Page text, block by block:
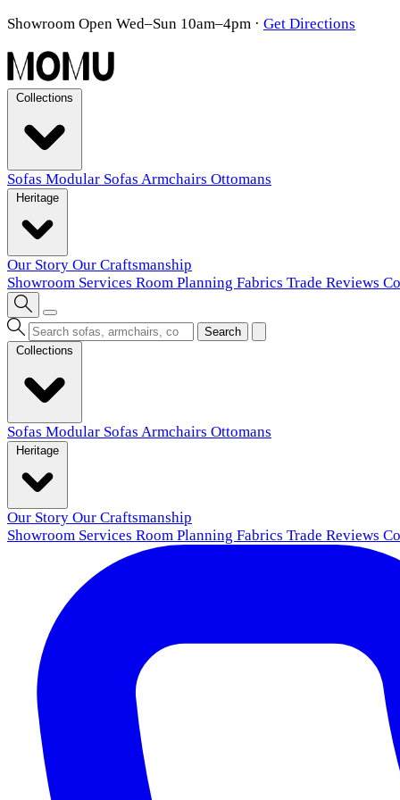
Showroom Open Wed–Sun 10am–4pm · Get Directions
Sofas Modular Sofas Armchairs Ottomans
Our Story Our Craftsmanship
Showroom Services Room Planning Fabrics Trade Reviews
Search
Sofas Modular Sofas Armchairs Ottomans
Our Story Our Craftsmanship
Showroom Services Room Planning Fabrics Trade Reviews